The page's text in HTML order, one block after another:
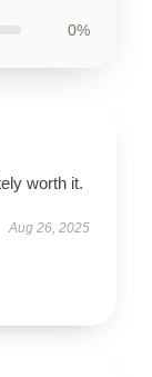
0%
worth it.
Aug 26, 2025